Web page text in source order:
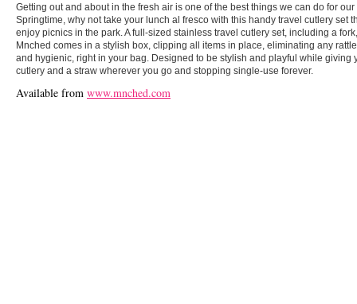
Getting out and about in the fresh air is one of the best things we can do for
Springtime, why not take your lunch al fresco with this handy travel cutlery set
enjoy picnics in the park. A full-sized stainless travel cutlery set, including a
​​Mnched comes in a stylish box, clipping all items in place, eliminating any
and hygienic, right in your bag. Designed to be stylish and playful while giving
cutlery and a straw wherever you go and stopping single-use forever.
Available from www.mnched.com